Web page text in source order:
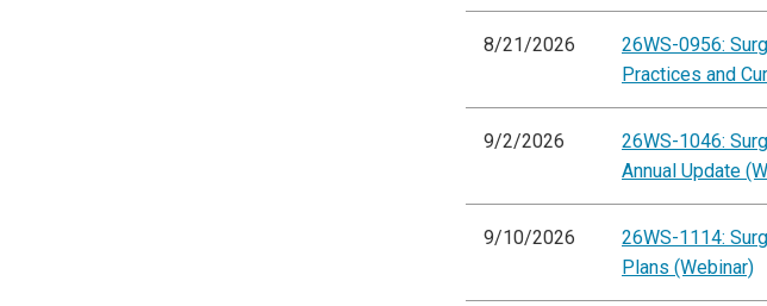
8/21/2026
26WS-0956:
Practices and
9/2/2026
26WS-1046:
Annual Update
9/10/2026
26WS-1114:
Plans (Webinar)